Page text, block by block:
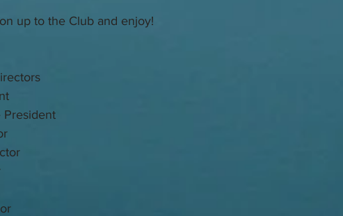
up to the Club and enjoy!
President